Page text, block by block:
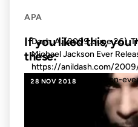
If you liked this, you
these:
28 NOV 2018
APA
Dash, A. (2009, June 26).
Michael Jackson Ever
https://anildash.com/
video-michael-jackson-